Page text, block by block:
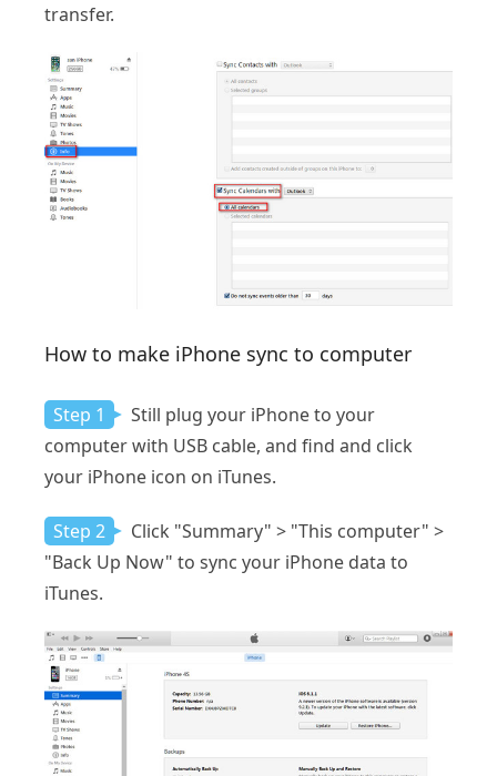
transfer.
How to make iPhone sync to computer
Step 1
Still plug your iPhone to your
computer with USB cable, and find and click
your iPhone icon on iTunes.
Step 2
Click "Summary" > "This computer" >
"Back Up Now" to sync your iPhone data to
iTunes.